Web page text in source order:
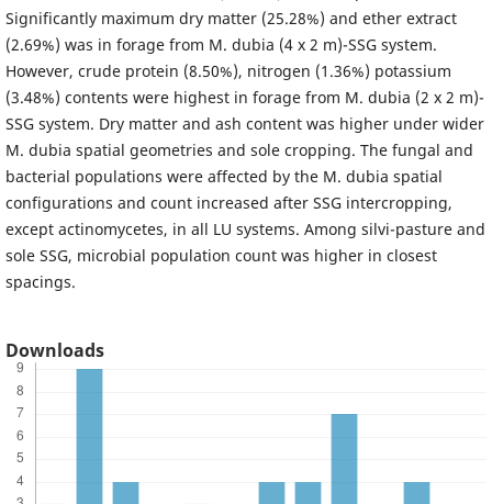
Significantly maximum dry matter (25.28%) and ether extract
(2.69%) was in forage from M. dubia (4 x 2 m)-SSG system.
However, crude protein (8.50%), nitrogen (1.36%) potassium
(3.48%) contents were highest in forage from M. dubia (2 x 2 m)-
SSG system. Dry matter and ash content was higher under wider
M. dubia spatial geometries and sole cropping. The fungal and
bacterial populations were affected by the M. dubia spatial
configurations and count increased after SSG intercropping,
except actinomycetes, in all LU systems. Among silvi-pasture and
sole SSG, microbial population count was higher in closest
spacings.
Downloads